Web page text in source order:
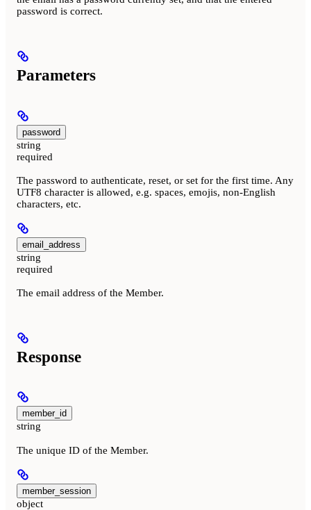
password is correct.
Parameters
password
string
required
The password to authenticate, reset, or set for the first time. Any
UTF8 character is allowed, e.g. spaces, emojis, non-English
characters, etc.
email_address
string
required
The email address of the Member.
Response
member_id
string
The unique ID of the Member.
member_session
object